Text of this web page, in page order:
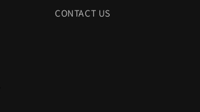
CONTACT US